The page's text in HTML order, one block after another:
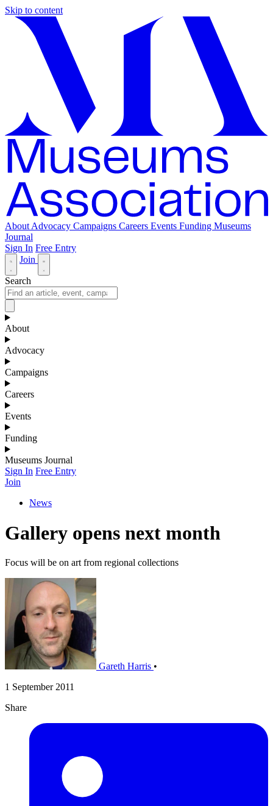
Skip to content
About Advocacy Campaigns Careers Events Funding Museums
Journal
Sign In Free Entry
Join
Search
About
Advocacy
Campaigns
Careers
Events
Funding
Museums Journal
Sign In Free Entry
Join
News
Gallery opens next month
Focus will be on art from regional collections
Gareth Harris •
1 September 2011
Share